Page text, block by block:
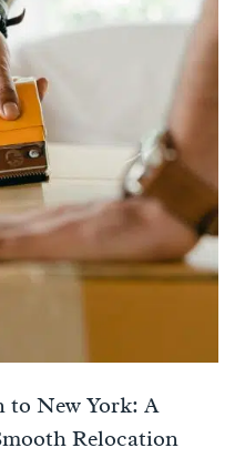
to New York: A
Relocation